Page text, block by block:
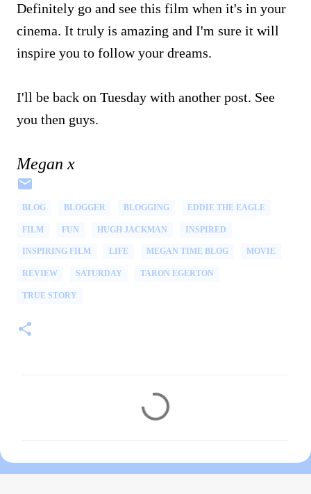
Definitely go and see this film when it's in your
cinema. It truly is amazing and I'm sure it will
inspire you to follow your dreams.
I'll be back on Tuesday with another post. See
you then guys.
Megan x
BLOG BLOGGER BLOGGING EDDIE THE EAGLE
FILM FUN HUGH JACKMAN INSPIRED
INSPIRING FILM LIFE MEGAN TIME BLOG MOVIE
REVIEW SATURDAY TARON EGERTON
TRUE STORY
e